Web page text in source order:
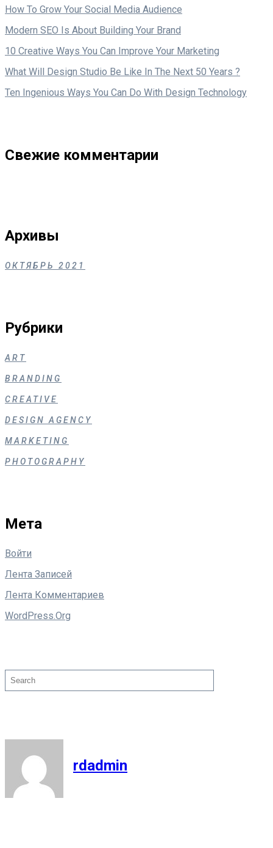
How To Grow Your Social Media Audience
Modern SEO Is About Building Your Brand
10 Creative Ways You Can Improve Your Marketing
What Will Design Studio Be Like In The Next 50 Years ?
Ten Ingenious Ways You Can Do With Design Technology
Свежие комментарии
Архивы
ОКТЯБРЬ 2021
Рубрики
ART
BRANDING
CREATIVE
DESIGN AGENCY
MARKETING
PHOTOGRAPHY
Мета
Войти
Лента Записей
Лента Комментариев
WordPress.org
Поиск
rdadmin